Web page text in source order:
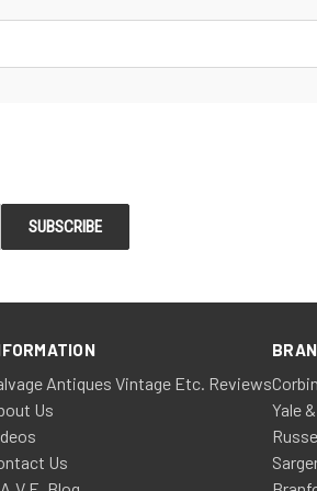
Antiques Vintage Etc. Reviews
Us
Us
Corbin
Yale